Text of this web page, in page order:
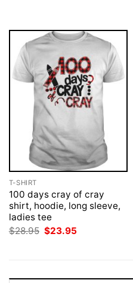
T-SHIRT
100 days cray of cray
shirt, hoodie, long sleeve,
ladies tee
$28.95 Original
$23.95